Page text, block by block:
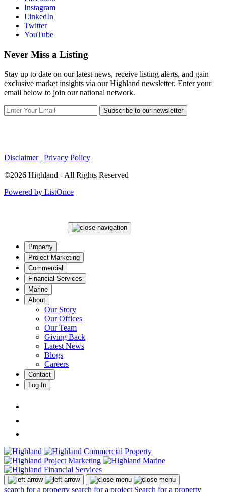
Instagram
LinkedIn
Twitter
YouTube
Never Miss a Listing
Stay up to date on our latest news, receive listing alerts, and gain
exclusive market insights via our Highland newsletter. Enter your
email below to join our national network.
Subscribe to our newsletter
Disclaimer| Privacy Policy
©2026 Highland - All Rights Reserved
Powered by ListOnce
Property
Project Marketing
Commercial
Financial Services
Marine
About
Our Story
Our Offices
Our Team
Giving Back
Latest News
Blogs
Careers
Contact
Log In
search for a property search for a project Search for a property